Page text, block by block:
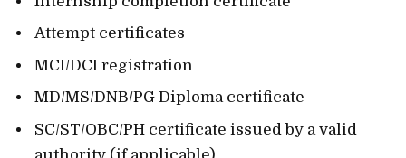
Attempt certificates
MCI/DCI registration
MD/MS/DNB/PG Diploma certificate
SC/ST/OBC/PH certificate issued by a valid